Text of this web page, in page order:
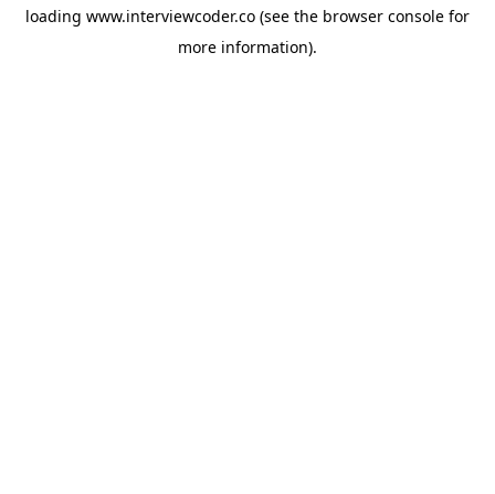
loading www.interviewcoder.co (see the browser console for
more information).